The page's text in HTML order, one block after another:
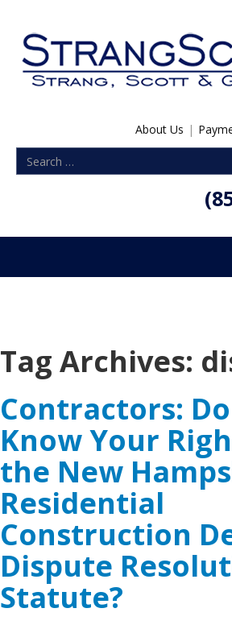
About Us |
Tag Archives:
Contractors:
Know Your
the New
Residential
Construction
Dispute
Statute?